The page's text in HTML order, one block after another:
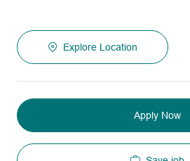
Explore Location
Apply Now